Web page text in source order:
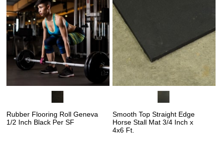
Rubber Flooring Roll Geneva
1/2 Inch Black Per SF
Smooth Top Straight Edge
Horse Stall Mat 3/4 Inch x
4x6 Ft.